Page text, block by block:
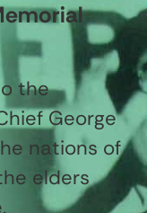
the
George
nations of
elders